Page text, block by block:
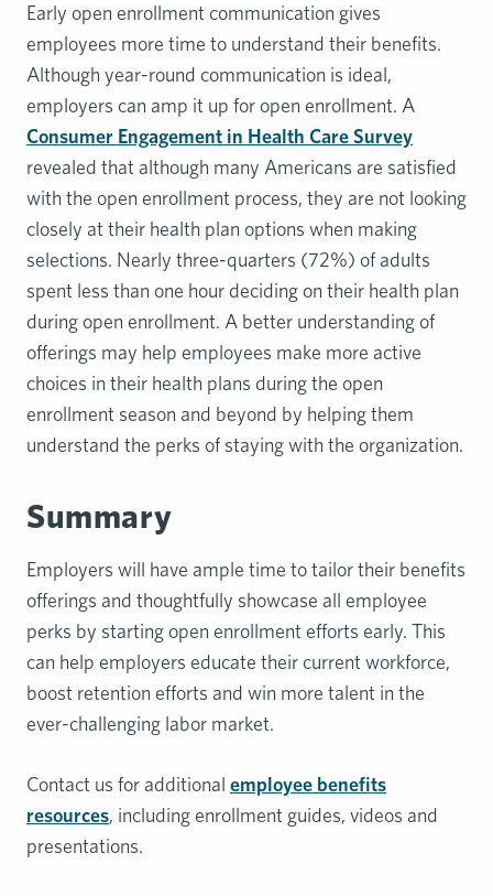
Early open enrollment communication gives
employees more time to understand their benefits.
Although year-round communication is ideal,
employers can amp it up for open enrollment. A
Consumer Engagement in Health Care Survey
revealed that although many Americans are satisfied
with the open enrollment process, they are not looking
closely at their health plan options when making
selections. Nearly three-quarters (72%) of adults
spent less than one hour deciding on their health plan
during open enrollment. A better understanding of
offerings may help employees make more active
choices in their health plans during the open
enrollment season and beyond by helping them
understand the perks of staying with the organization.
Summary
Employers will have ample time to tailor their benefits
offerings and thoughtfully showcase all employee
perks by starting open enrollment efforts early. This
can help employers educate their current workforce,
boost retention efforts and win more talent in the
ever-challenging labor market.
Contact us for additional employee benefits
resources, including enrollment guides, videos and
presentations.